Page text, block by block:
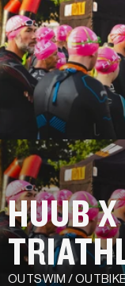
HUUB
OUTSWIM /